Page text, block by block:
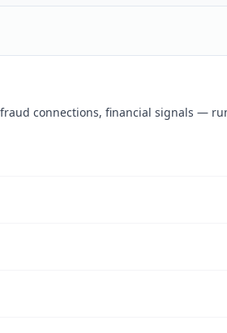
connections, financial signals —